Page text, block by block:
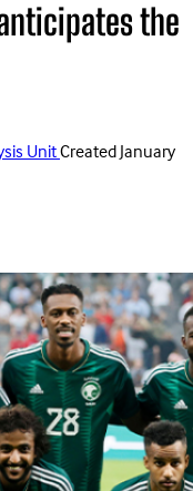
the
UnitCreatedJanuary